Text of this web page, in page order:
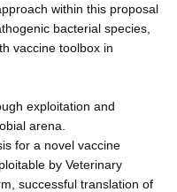
within this proposal
bacterial species,
vaccine toolbox in
exploitation and
arena.
for a novel vaccine
by Veterinary
successful translation of